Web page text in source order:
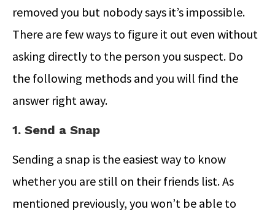
removed you but nobody says it’s impossible.
There are few ways to figure it out even without
asking directly to the person you suspect. Do
the following methods and you will find the
answer right away.
1. Send a Snap
Sending a snap is the easiest way to know
whether you are still on their friends list. As
mentioned previously, you won’t be able to